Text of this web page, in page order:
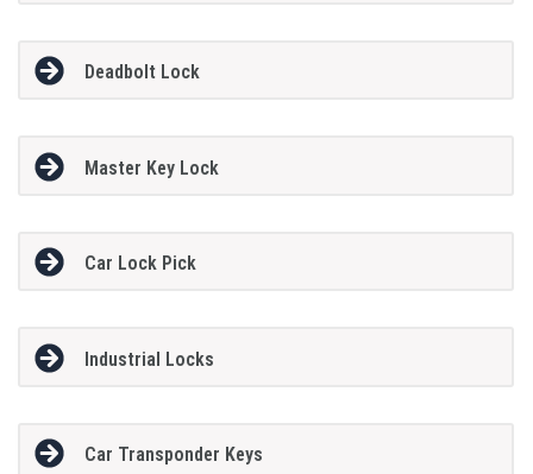
Deadbolt Lock
Master Key Lock
Car Lock Pick
Industrial Locks
Car Transponder Keys